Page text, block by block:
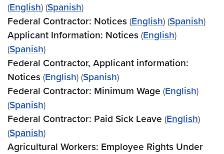
(English) (Spanish)
Federal Contractor: Notices (English) (Spanish)
Applicant Information: Notices (English)
(Spanish)
Federal Contractor, Applicant information:
Notices (English) (Spanish)
Federal Contractor: Minimum Wage (English)
(Spanish)
Federal Contractor: Paid Sick Leave (English)
(Spanish)
Agricultural Workers: Employee Rights Under